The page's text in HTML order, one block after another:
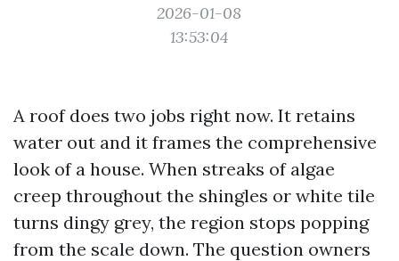
2026-01-08
13:53:04
A roof does two jobs right now. It retains
water out and it frames the comprehensive
look of a house. When streaks of algae
creep throughout the shingles or white tile
turns dingy grey, the region stops popping
from the scale down. The question owners